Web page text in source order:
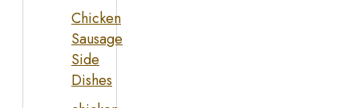
Chicken
Sausage
Side
Dishes